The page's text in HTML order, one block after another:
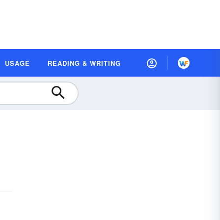
USAGE READING & WRITING